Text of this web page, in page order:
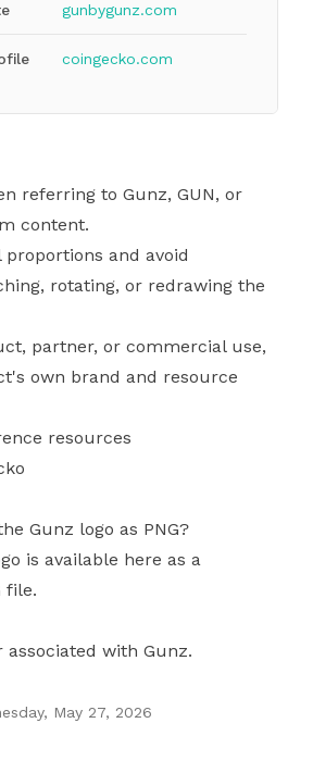
gunbygunz.com
coingecko.com
referring to Gunz, GUN, or
content.
proportions and avoid
rotating, or redrawing the
partner, or commercial use,
own brand and resource
resources
Gunz logo as PNG?
is available here as a
file.
associated with Gunz.
May 27, 2026